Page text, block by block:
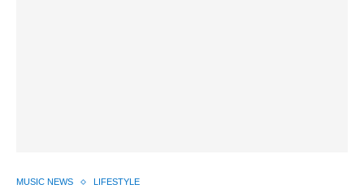
MUSIC NEWS LIFESTYLE